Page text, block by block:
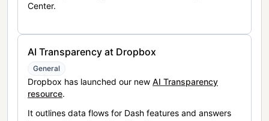
Center.
AI Transparency at Dropbox
General
Dropbox has launched our new AI Transparency
resource.
It outlines data flows for Dash features and answers